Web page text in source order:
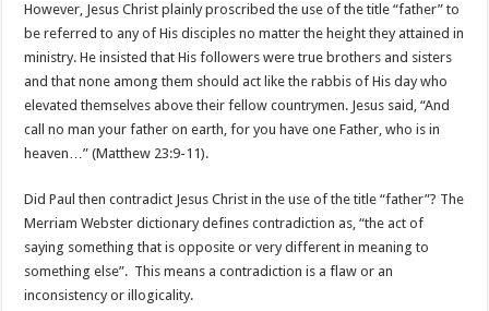
However, Jesus Christ plainly proscribed the use of the title “father” to
be referred to any of His disciples no matter the height they attained in
ministry. He insisted that His followers were true brothers and sisters
and that none among them should act like the rabbis of His day who
elevated themselves above their fellow countrymen. Jesus said, “And
call no man your father on earth, for you have one Father, who is in
heaven…” (Matthew 23:9-11).
Did Paul then contradict Jesus Christ in the use of the title “father”? The
Merriam Webster dictionary defines contradiction as, “the act of
saying something that is opposite or very different in meaning to
something else”. This means a contradiction is a flaw or an
inconsistency or illogicality.